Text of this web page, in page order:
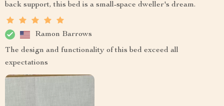
back support, this bed is a small-space dweller's dream.
Ramon Barrows
The design and functionality of this bed exceed all
expectations